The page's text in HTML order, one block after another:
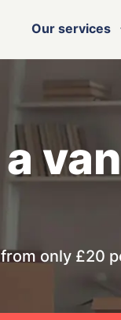
Our services
only £20